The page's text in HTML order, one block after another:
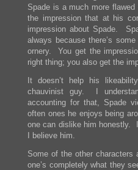
Spade is a much more
the impression that at his
impression about Spade.
always because there’s
ornery. You get the
right thing; you also get the
It doesn’t help his
chauvinist guy. I
accounting for that, Spade
often ones he enjoys being
one can dislike him honestly.
I believe him.
Some of the other
one’s completely what they